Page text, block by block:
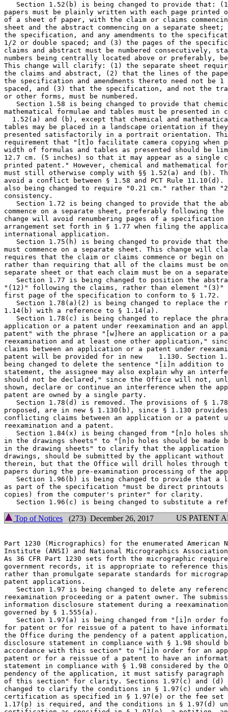
Section 1.52(b) is being changed to provide that:
papers must be plainly written with each page printed
of a sheet of paper, with the claim or claims
sheet and the abstract commencing on a separate
the specification, and any amendments to the
1/2 or double spaced; and (3) the pages of the
claims and abstract must be numbered consecutively,
numbers being centrally located above or preferably,
This change will clarify: (1) the separate sheet
the claims and abstract, (2) that the lines of the
the specification and amendments thereto need not be
spaced, and (3) that the specification, and not the
or other forms, must be numbered.
Section 1.58 is being changed to provide that
mathematical formulae and tables must be presented in
1.52(a) and (b), except that chemical and
tables may be placed in a landscape orientation if they
presented satisfactorily in a portrait orientation.
requirement that "[t]o facilitate camera copying when
width of formulas and tables as presented should be
12.7 cm. (5 inches) so that it may appear as a single
printed patent." However, chemical and mathematical
must still otherwise comply with §§ 1.52(a) and (b).
avoid a conflict between § 1.58 and PCT Rule
also being changed to require "0.21 cm." rather than
consistency.
Section 1.72 is being changed to provide that the
commence on a separate sheet, preferably following
change will avoid renumbering pages of a
arrangement set forth in § 1.77 when filing the
international application.
Section 1.75(h) is being changed to provide that
must commence on a separate sheet. This change will
requires that the claim or claims commence or begin
rather than requiring that all of the claims must be
separate sheet or that each claim must be on a
Section 1.77 is being changed to position the
"(12)" following the claims, rather than element
first page of the specification to conform to § 1.72.
Section 1.78(a)(2) is being changed to replace the
1.14(b) with a reference to § 1.14(a).
Section 1.78(c) is being changed to replace the
application or a patent under reexamination and an
patent" with the phrase "[w]here an application or a
reexamination and at least one other application,"
claims between an application or a patent under
patent will be provided for in new    1.130. Section
being changed to delete the sentence "[i]n addition to
statement, the assignee may also explain why an
should not be declared," since the Office will not,
shown, declare or continue an interference when the
patent are owned by a single party.
Section 1.78(d) is removed. The provisions of §
proposed, are in new § 1.130(b), since § 1.130
conflicting claims between an application or a patent
reexamination and a patent.
Section 1.84(x) is being changed from "[n]o holes
in the drawings sheets" to "[n]o holes should be made
in the drawing sheets" to clarify that the application
drawings, should be submitted by the applicant without
therein, but that the Office will drill holes through
papers during the pre-examination processing of the
Section 1.96(b) is being changed to provide that a
as part of the specification "must be direct
copies) from the computer's printer" for clarity.
Top of Notices (273) December 26, 2017 US PATENT
Part 1230 (Micrographics) for the enumerated American
Institute (ANSI) and National Micrographics Association
As 36 CFR Part 1230 sets forth the micrographic
government records, it is appropriate to reference
rather than promulgate separate standards for
patent applications.
Section 1.97 is being changed to delete any
reexamination proceeding or a patent owner. The
information disclosure statement during a
governed by § 1.555(a).
Section 1.97(a) is being changed from "[i]n order
for patent or for reissue of a patent to have
the Office during the pendency of a patent
disclosure statement in compliance with § 1.98
accordance with this section" to "[i]n order for an
patent or for a reissue of a patent to have an
statement in compliance with § 1.98 considered by the
pendency of the application, it must satisfy
of this section" for clarity. Sections 1.97(c) and (d)
changed to clarify the conditions in § 1.97(c) under
certification as specified in § 1.97(e) or the fee
1.17(p) is required, and the conditions in § 1.97(d)